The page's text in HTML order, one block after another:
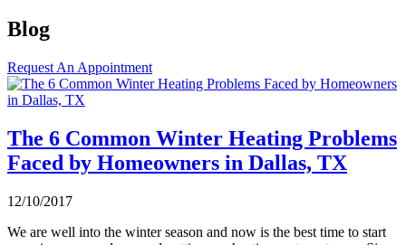
Blog
Request An Appointment
The 6 Common Winter Heating Problems
Faced by Homeowners in Dallas, TX
12/10/2017
We are well into the winter season and now is the best time to start